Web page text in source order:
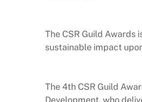
The CSR Guild Awards
sustainable impact
The 4th CSR Guild
Development, who